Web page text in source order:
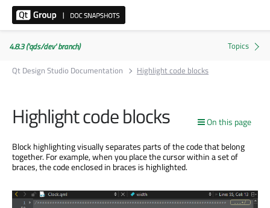
4.8.3 ('qds/dev' branch)
Qt Design Studio Documentation
Highlight code blocks
On this page
Highlight code blocks
Block highlighting visually separates parts of the code that belong
together. For example, when you place the cursor within a set of
braces, the code enclosed in braces is highlighted.